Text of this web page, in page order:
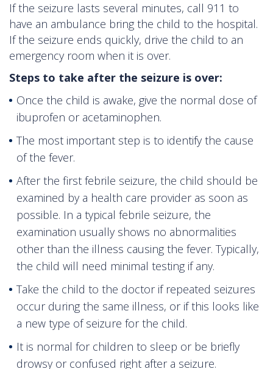
If the seizure lasts several minutes, call 911 to
have an ambulance bring the child to the hospital.
If the seizure ends quickly, drive the child to an
emergency room when it is over.
Steps to take after the seizure is over:
Once the child is awake, give the normal dose of
ibuprofen or acetaminophen.
The most important step is to identify the cause
of the fever.
After the first febrile seizure, the child should be
examined by a health care provider as soon as
possible. In a typical febrile seizure, the
examination usually shows no abnormalities
other than the illness causing the fever. Typically,
the child will need minimal testing if any.
Take the child to the doctor if repeated seizures
occur during the same illness, or if this looks like
a new type of seizure for the child.
It is normal for children to sleep or be briefly
drowsy or confused right after a seizure.